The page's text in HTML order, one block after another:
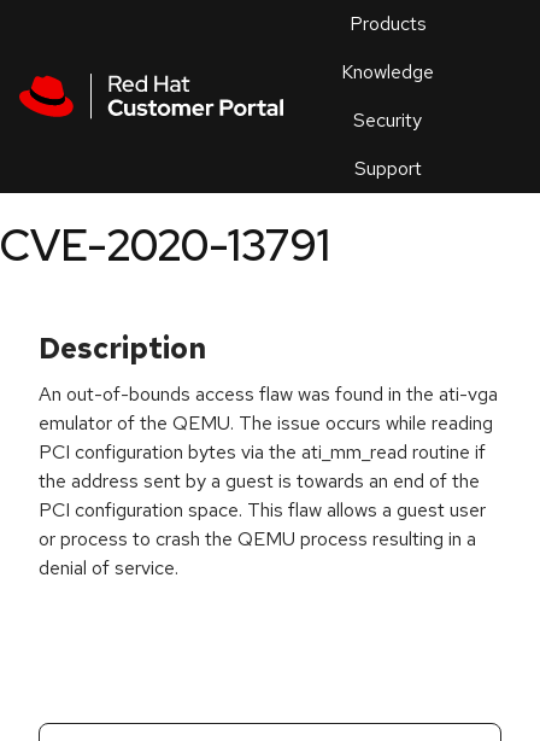
Products
Knowledge
Security
Support
an
CVE-2020-13791
Description
An out-of-bounds access flaw was found in the ati-vga
emulator of the QEMU. The issue occurs while reading
PCI configuration bytes via the ati_mm_read routine if
the address sent by a guest is towards an end of the
PCI configuration space. This flaw allows a guest user
or process to crash the QEMU process resulting in a
denial of service.